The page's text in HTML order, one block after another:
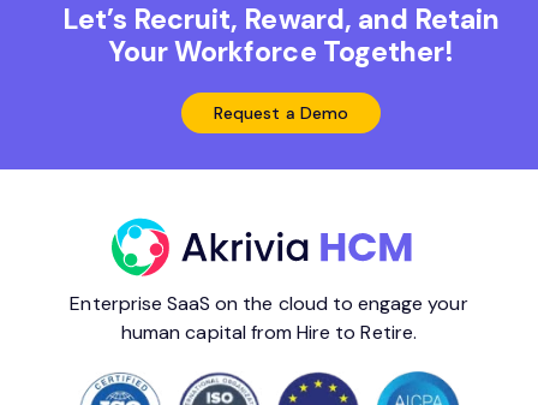
Let’s Recruit, Reward, and Retain
Your Workforce Together!
Request a Demo
Enterprise SaaS on the cloud to engage your
human capital from Hire to Retire.